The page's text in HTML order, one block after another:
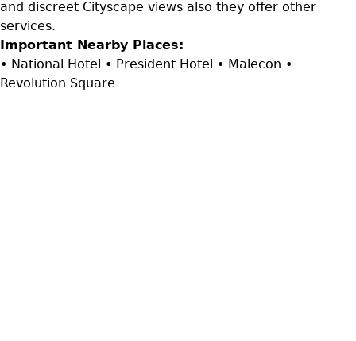
and discreet Cityscape views also they offer other
services.
Important Nearby Places:
• National Hotel • President Hotel • Malecon •
Revolution Square